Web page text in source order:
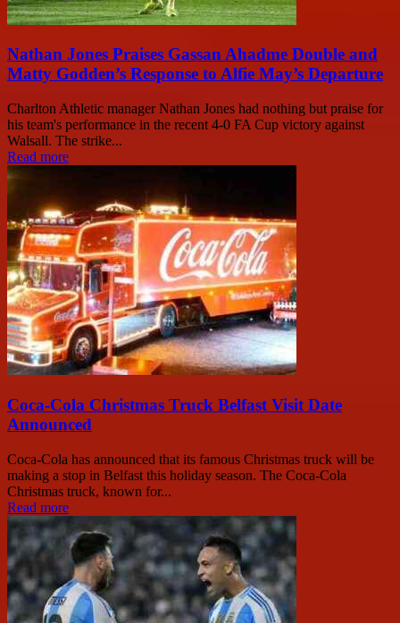
Nathan Jones Praises Gassan Ahadme Double and
Matty Godden’s Response to Alfie May’s Departure
Charlton Athletic manager Nathan Jones had nothing but praise for
his team's performance in the recent 4-0 FA Cup victory against
Walsall. The strike...
Read more
Coca-Cola Christmas Truck Belfast Visit Date
Announced
Coca-Cola has announced that its famous Christmas truck will be
making a stop in Belfast this holiday season. The Coca-Cola
Christmas truck, known for...
Read more